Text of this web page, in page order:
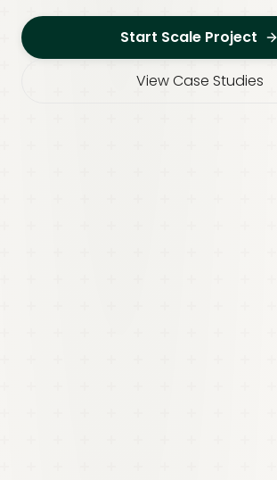
Start Scale Project
View Case Studies